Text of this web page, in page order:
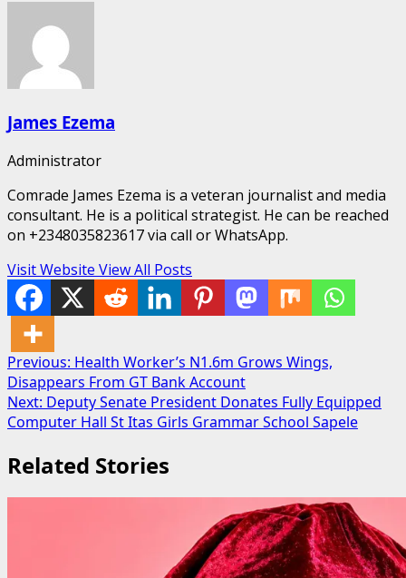
James Ezema
Administrator
Comrade James Ezema is a veteran journalist and media
consultant. He is a political strategist. He can be reached
on +2348035823617 via call or WhatsApp.
Visit Website View All Posts
Post
navigation
Previous: Health Worker’s N1.6m Grows Wings,
Disappears From GT Bank Account
Next: Deputy Senate President Donates Fully Equipped
Computer Hall St Itas Girls Grammar School Sapele
Related Stories